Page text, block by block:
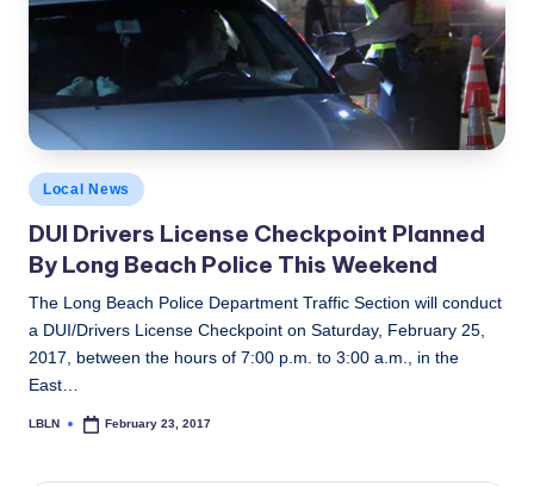
Posted
in
Local News
DUI Drivers License Checkpoint Planned
By Long Beach Police This Weekend
The Long Beach Police Department Traffic Section will conduct
a DUI/Drivers License Checkpoint on Saturday, February 25,
2017, between the hours of 7:00 p.m. to 3:00 a.m., in the
East…
Posted
LBLN February 23, 2017